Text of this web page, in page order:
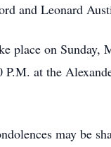
and Leonard
place on Sunday,
at the
may be